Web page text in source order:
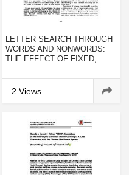
LETTER SEARCH THROUGH
WORDS AND NONWORDS:
THE EFFECT OF FIXED,
TARGETS
2 Views